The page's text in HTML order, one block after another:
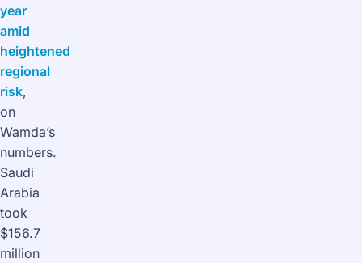
year
amid
heightened
regional
risk,
on
Wamda’s
numbers.
Saudi
Arabia
took
$156.7
million